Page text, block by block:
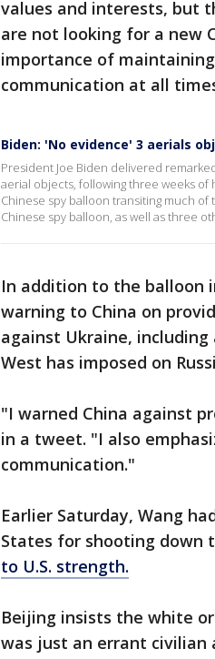
values and interests, but
are not looking for a new
importance of
communication at all
Biden: 'No evidence' 3 aerials
President Joe Biden delivered
aerial objects, following three weeks of
Chinese spy balloon transiting much
Chinese spy balloon, as well as three
In addition to the balloon
warning to China on
against Ukraine,
West has imposed on
"I warned China against
in a tweet. "I also
communication."
Earlier Saturday, Wang
States for shooting down
to U.S. strength.
Beijing insists the white
was just an errant civilian